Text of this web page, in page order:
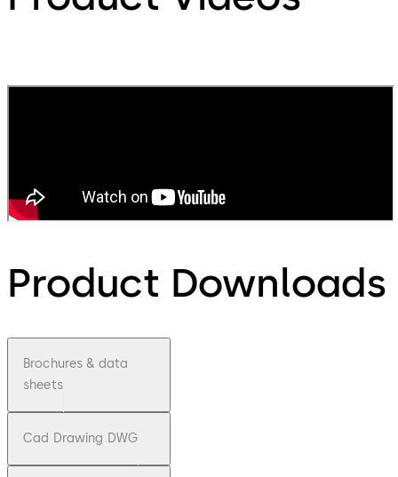
Product Downloads
Brochures & data
sheets
Cad Drawing DWG